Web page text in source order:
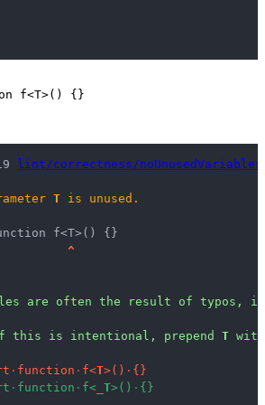
f<T>() {}
lint/correctness/noUnusedVariables
T is unused.
f<T>() {}
^
are often the result of typos,
this is intentional, prepend T
t · function · f<T>( ) · { }
t · function · f< T> ( ) · { }